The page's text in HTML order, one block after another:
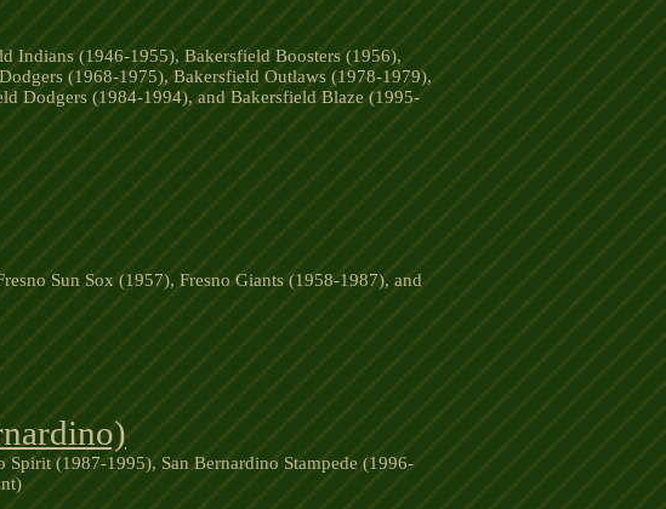
Indians (1946-1955), Bakersfield Boosters (1956),
(1968-1975), Bakersfield Outlaws (1978-1979),
Dodgers (1984-1994), and Bakersfield Blaze (1995-
Sun Sox (1957), Fresno Giants (1958-1987), and
Spirit (1987-1995), San Bernardino Stampede (1996-